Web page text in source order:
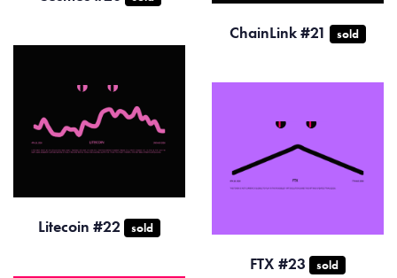
ChainLink #21 sold
Litecoin #22 sold
FTX #23 sold